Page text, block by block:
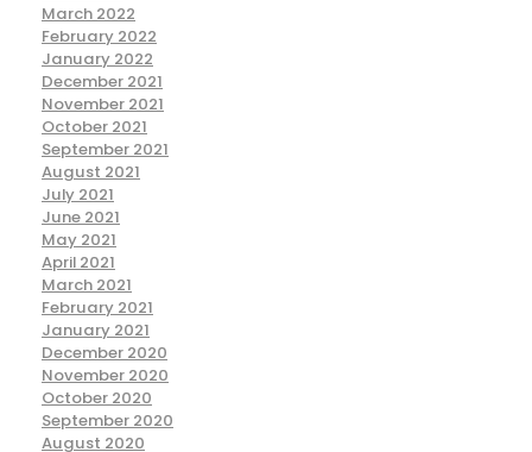
March 2022
February 2022
January 2022
December 2021
November 2021
October 2021
September 2021
August 2021
July 2021
June 2021
May 2021
April 2021
March 2021
February 2021
January 2021
December 2020
November 2020
October 2020
September 2020
August 2020